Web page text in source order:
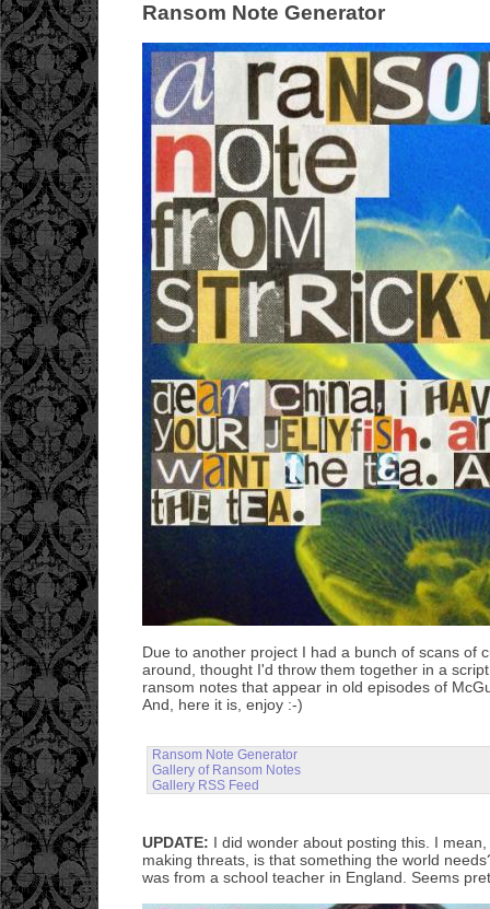
Ransom Note Generator
Due to another project I had a bunch of scans of
around, thought I'd throw them together in a
ransom notes that appear in old episodes of
And, here it is, enjoy :-)
Ransom Note Generator
Gallery of Ransom Notes
Gallery RSS Feed
UPDATE: I did wonder about posting this. I
making threats, is that something the world
was from a school teacher in England. Seems